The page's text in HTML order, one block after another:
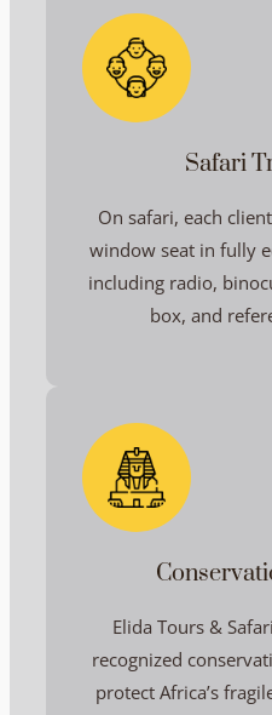
Safari
On safari, each
window seat in fully
including radio,
box, and
Elida Tours &
recognized
protect Africa’s